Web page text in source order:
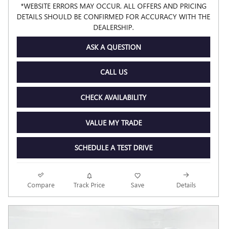
*WEBSITE ERRORS MAY OCCUR. ALL OFFERS AND PRICING
DETAILS SHOULD BE CONFIRMED FOR ACCURACY WITH THE
DEALERSHIP.
ASK A QUESTION
CALL US
CHECK AVAILABILITY
VALUE MY TRADE
SCHEDULE A TEST DRIVE
Compare Track Price Save Details